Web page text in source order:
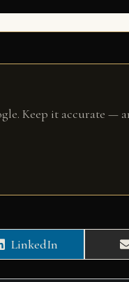
Keep it accurate
Share
on
LinkedIn